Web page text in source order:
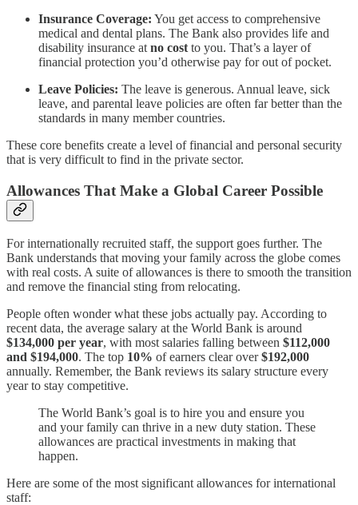
Insurance Coverage: You get access to comprehensive
medical and dental plans. The Bank also provides life and
disability insurance at no cost to you. That’s a layer of
financial protection you’d otherwise pay for out of pocket.
Leave Policies: The leave is generous. Annual leave, sick
leave, and parental leave policies are often far better than the
standards in many member countries.
These core benefits create a level of financial and personal security
that is very difficult to find in the private sector.
Allowances That Make a Global Career Possible
For internationally recruited staff, the support goes further. The
Bank understands that moving your family across the globe comes
with real costs. A suite of allowances is there to smooth the transition
and remove the financial sting from relocating.
People often wonder what these jobs actually pay. According to
recent data, the average salary at the World Bank is around
$134,000 per year, with most salaries falling between $112,000
and $194,000. The top 10% of earners clear over$192,000
annually. Remember, the Bank reviews its salary structure every
year to stay competitive.
The World Bank’s goal is to hire you and ensure you
and your family can thrive in a new duty station. These
allowances are practical investments in making that
happen.
Here are some of the most significant allowances for international
staff: